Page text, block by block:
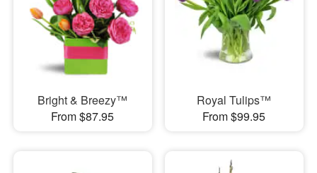
Bright & Breezy™
From $87.95
Royal Tulips™
From $99.95